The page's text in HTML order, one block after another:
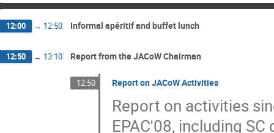
12:00 → 12:50 Informal apéritif and buffet lunch
12:50 → 13:10 Report from the JACoW Chairman
12:50 Report on JACoW Activities
Report on activities
EPAC'08, including